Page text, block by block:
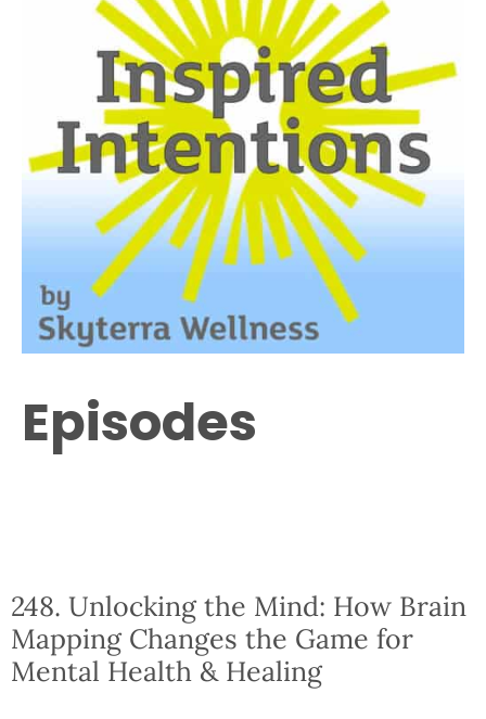
Episodes
248. Unlocking the Mind: How Brain
Mapping Changes the Game for
Mental Health & Healing